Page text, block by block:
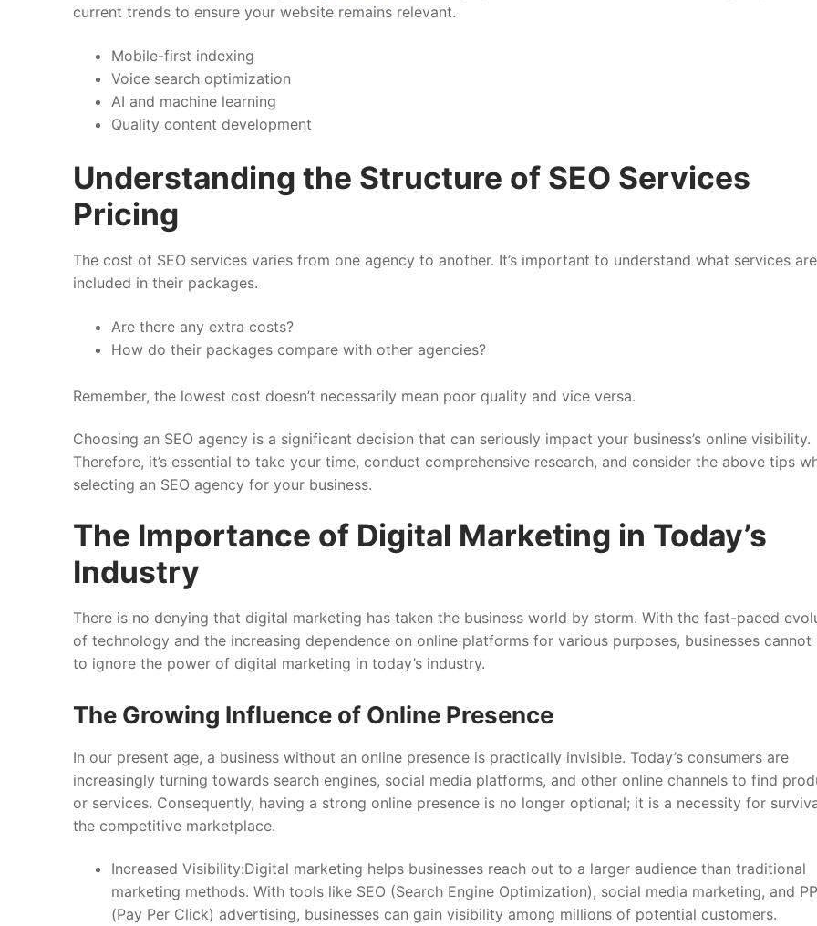
current trends to ensure your website remains relevant.
Mobile-first indexing
Voice search optimization
AI and machine learning
Quality content development
Understanding the Structure of SEO Services
Pricing
The cost of SEO services varies from one agency to another. It’s important to understand what services are
included in their packages.
Are there any extra costs?
How do their packages compare with other agencies?
Remember, the lowest cost doesn’t necessarily mean poor quality and vice versa.
Choosing an SEO agency is a significant decision that can seriously impact your business’s online visibility.
Therefore, it’s essential to take your time, conduct comprehensive research, and consider the above tips
selecting an SEO agency for your business.
The Importance of Digital Marketing in Today’s
Industry
There is no denying that digital marketing has taken the business world by storm. With the fast-paced
of technology and the increasing dependence on online platforms for various purposes, businesses
to ignore the power of digital marketing in today’s industry.
The Growing Influence of Online Presence
In our present age, a business without an online presence is practically invisible. Today’s consumers are
increasingly turning towards search engines, social media platforms, and other online channels to find
or services. Consequently, having a strong online presence is no longer optional; it is a necessity for
the competitive marketplace.
Increased Visibility:Digital marketing helps businesses reach out to a larger audience than traditional
marketing methods. With tools like SEO (Search Engine Optimization), social media marketing, and
(Pay Per Click) advertising, businesses can gain visibility among millions of potential customers.